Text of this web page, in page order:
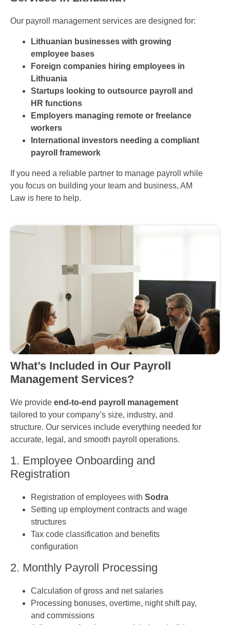
Our payroll management services are designed for:
Lithuanian businesses with growing
employee bases
Foreign companies hiring employees in
Lithuania
Startups looking to outsource payroll and
HR functions
Employers managing remote or freelance
workers
International investors needing a compliant
payroll framework
If you need a reliable partner to manage payroll while
you focus on building your team and business, AM
Law is here to help.
What’s Included in Our Payroll
Management Services?
We provide end-to-end payroll management
tailored to your company’s size, industry, and
structure. Our services include everything needed for
accurate, legal, and smooth payroll operations.
1. Employee Onboarding and
Registration
Registration of employees with Sodra
Setting up employment contracts and wage
structures
Tax code classification and benefits
configuration
2. Monthly Payroll Processing
Calculation of gross and net salaries
Processing bonuses, overtime, night shift pay,
and commissions